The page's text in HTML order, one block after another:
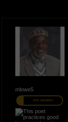
mlowe5
PRO MEMBER